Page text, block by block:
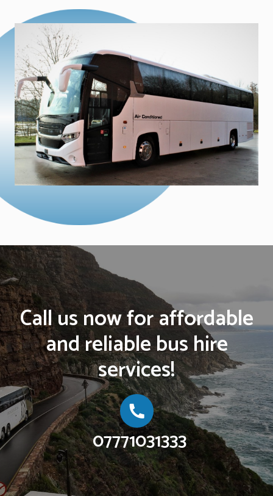
Call us now for affordable
and reliable bus hire
services!
07771031333